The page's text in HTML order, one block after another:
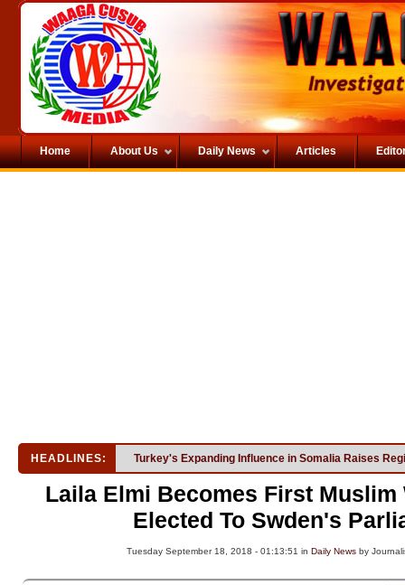
Home About Us Daily News Articles
HEADLINES: Turkey's Expanding Influence in Somalia Raises
Laila Elmi Becomes First Muslim
Elected To Swden's
Tuesday September 18, 2018 - 01:13:51 in Daily News by